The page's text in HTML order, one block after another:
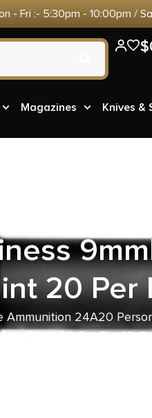
- Fri :- 5:30pm - 10:00pm /
$
Magazines Knives &
20 Per
Ammunition 24A20
Point 20 Per Box/12